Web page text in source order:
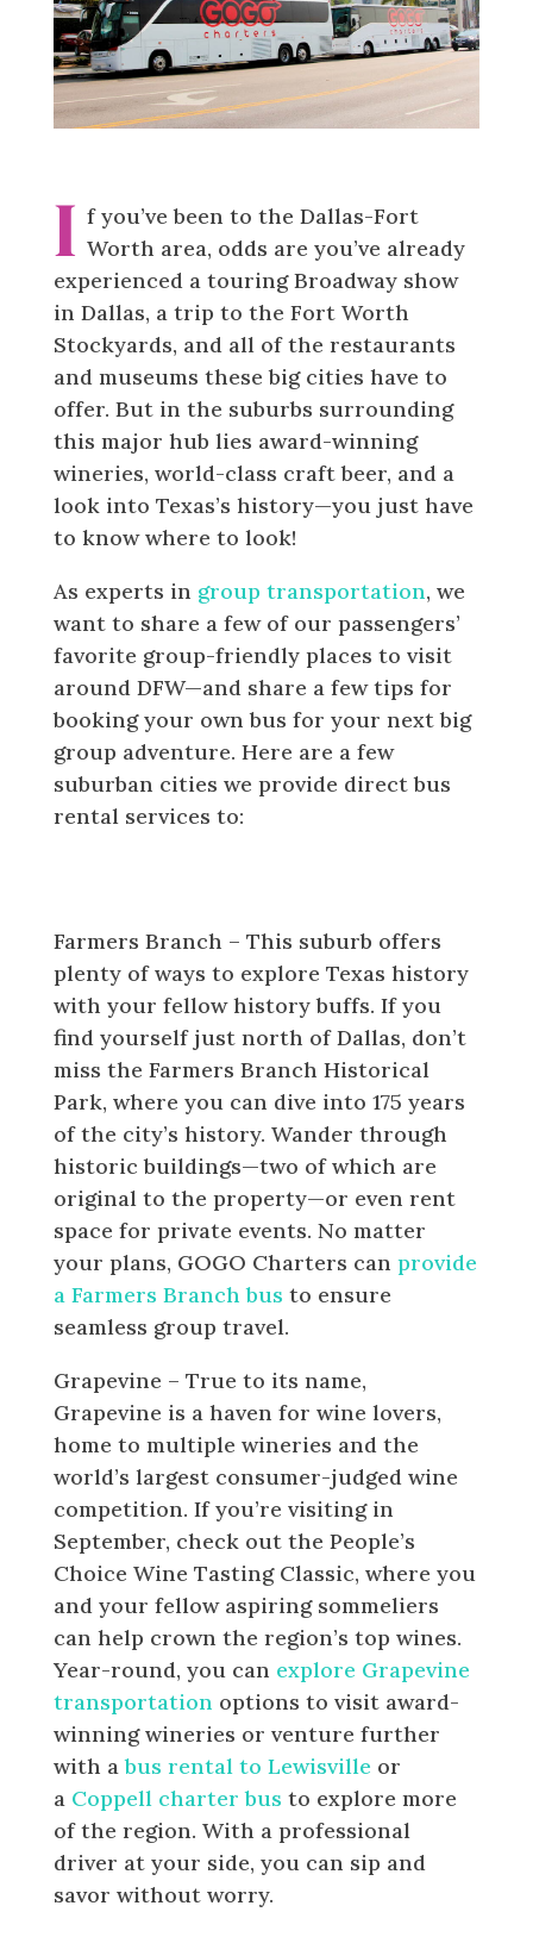
I f you’ve been to the Dallas-Fort
Worth area, odds are you’ve already
experienced a touring Broadway show
in Dallas, a trip to the Fort Worth
Stockyards, and all of the restaurants
and museums these big cities have to
offer. But in the suburbs surrounding
this major hub lies award-winning
wineries, world-class craft beer, and a
look into Texas’s history—you just have
to know where to look!
As experts in group transportation, we
want to share a few of our passengers’
favorite group-friendly places to visit
around DFW—and share a few tips for
booking your own bus for your next big
group adventure. Here are a few
suburban cities we provide direct bus
rental services to:
Farmers Branch – This suburb offers
plenty of ways to explore Texas history
with your fellow history buffs. If you
find yourself just north of Dallas, don’t
miss the Farmers Branch Historical
Park, where you can dive into 175 years
of the city’s history. Wander through
historic buildings—two of which are
original to the property—or even rent
space for private events. No matter
your plans, GOGO Charters can provide
a Farmers Branch bus to ensure
seamless group travel.
Grapevine – True to its name,
Grapevine is a haven for wine lovers,
home to multiple wineries and the
world’s largest consumer-judged wine
competition. If you’re visiting in
September, check out the People’s
Choice Wine Tasting Classic, where you
and your fellow aspiring sommeliers
can help crown the region’s top wines.
Year-round, you can explore Grapevine
transportation options to visit award-
winning wineries or venture further
with abus rental to Lewisville or
a Coppell charter bus to explore more
of the region. With a professional
driver at your side, you can sip and
savor without worry.